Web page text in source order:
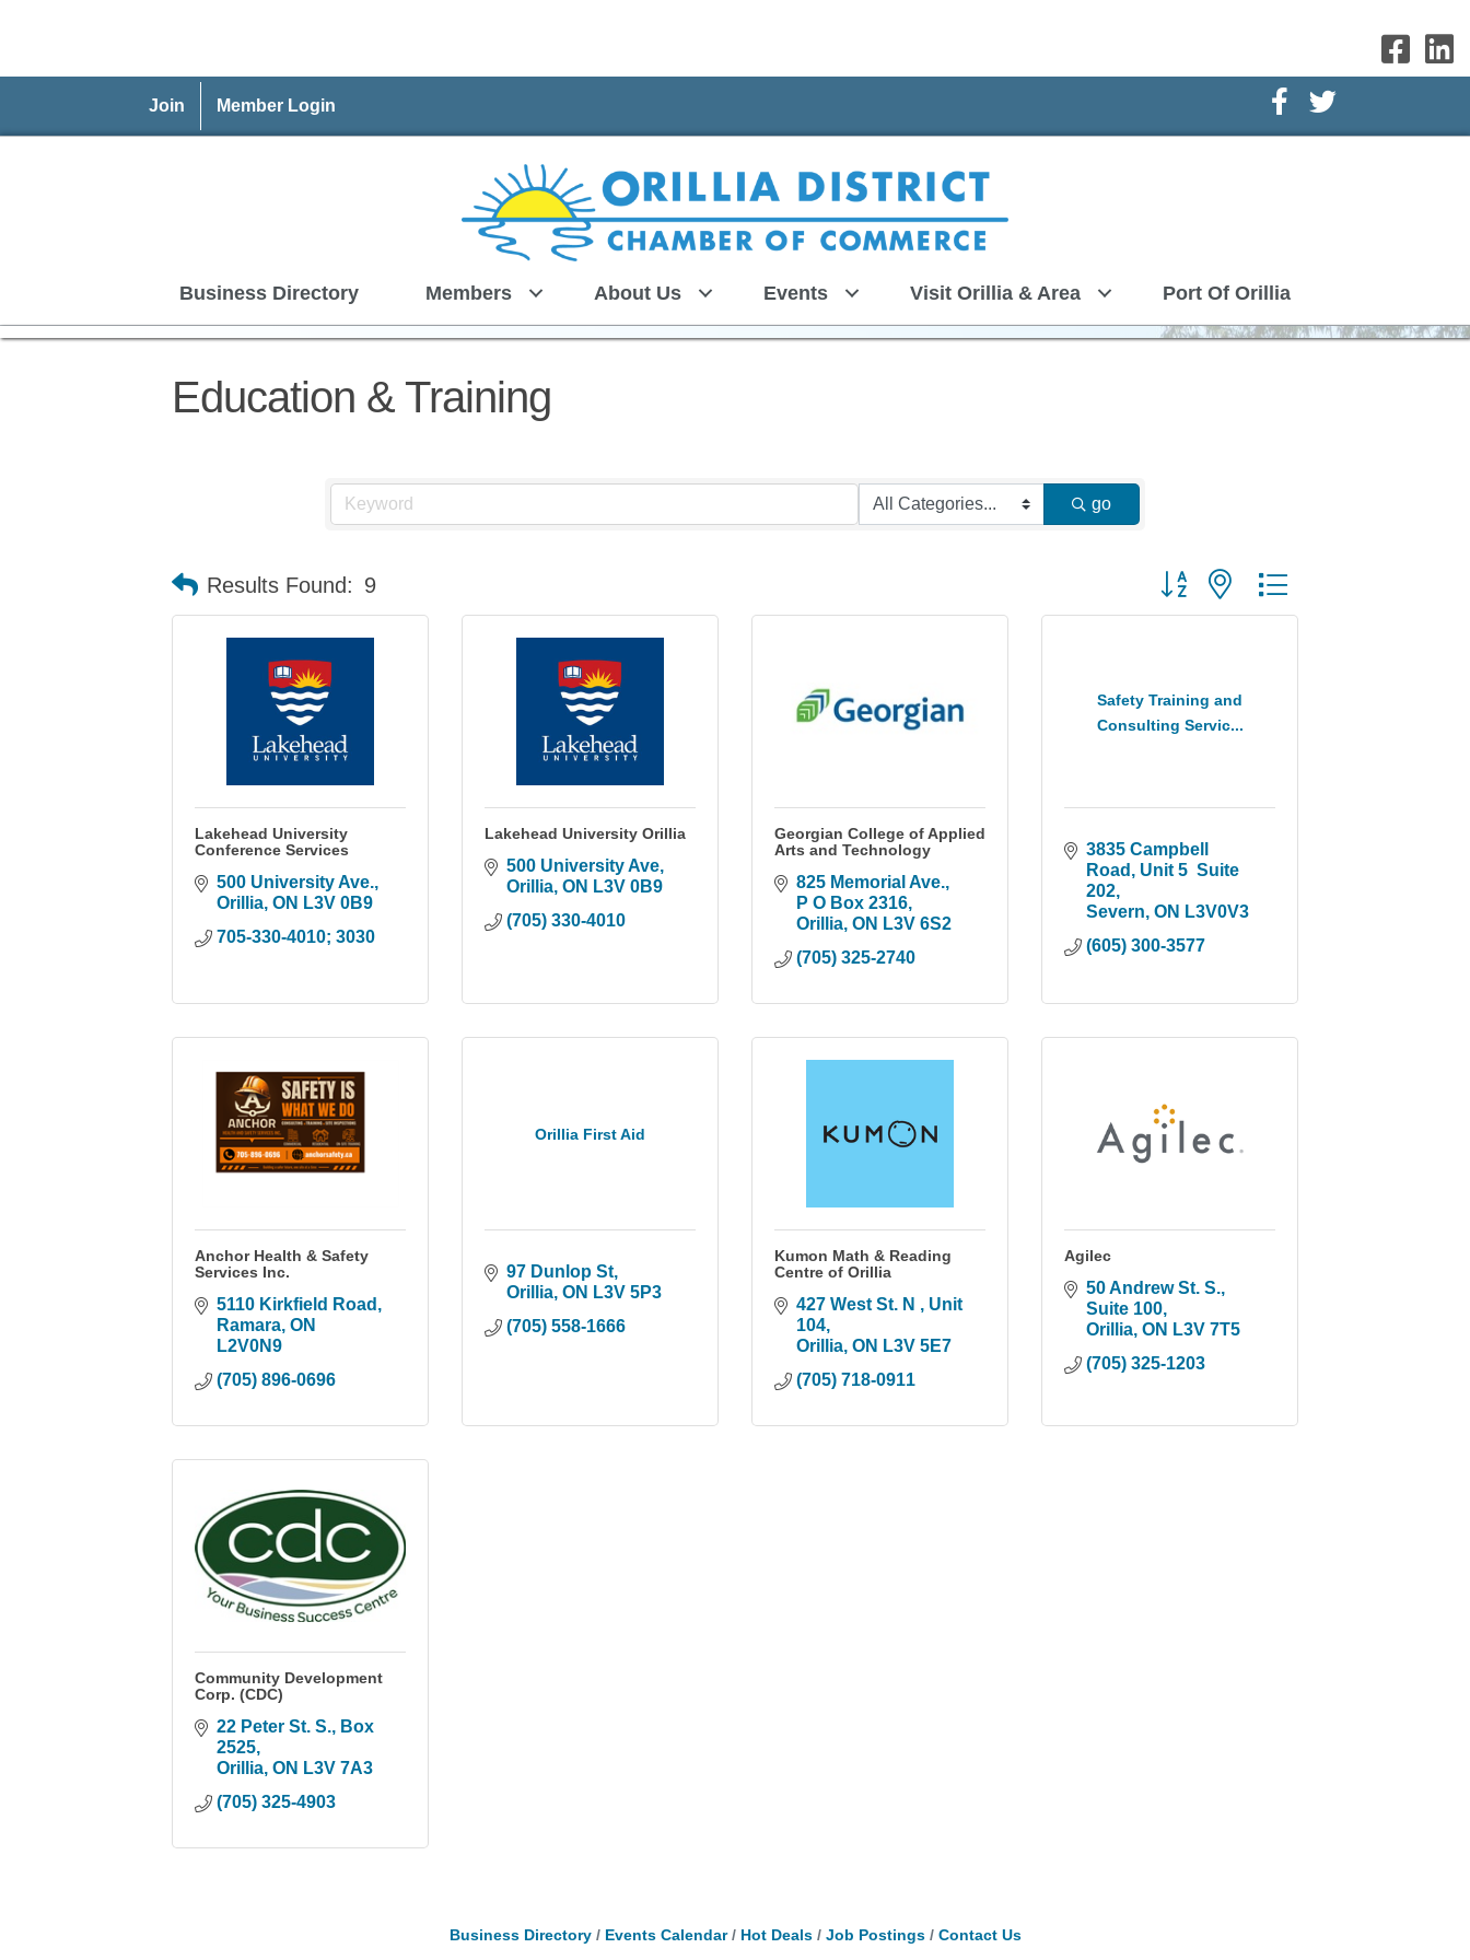
Join Member Login Facebook Icon
Twitter Icon
Business Directory Members About Us Events Visit Orillia & Area Port Of Orillia
Education & Training
go
Results Found: 9 Button group with nested dropdown
Lakehead University
Conference Services
500 University Ave.
Orillia ON L3V 0B9
705-330-4010; 3030
Lakehead University Orillia
500 University Ave
Orillia ON L3V 0B9
(705) 330-4010
Georgian College of Applied
Arts and Technology
825 Memorial Ave.,
P O Box 2316
Orillia ON L3V 6S2
(705) 325-2740
Safety Training and
Consulting Servic...
3835 Campbell
Road
Unit 5  Suite
202
Severn ON L3V0V3
(605) 300-3577
Anchor Health & Safety
Services Inc.
5110 Kirkfield Road
Ramara ON
L2V0N9
(705) 896-0696
Orillia First Aid
97 Dunlop St
Orillia ON L3V 5P3
(705) 558-1666
Kumon Math & Reading
Centre of Orillia
427 West St. N
Unit
104
Orillia ON L3V 5E7
(705) 718-0911
Agilec
50 Andrew St. S.,
Suite 100
Orillia ON L3V 7T5
(705) 325-1203
Community Development
Corp. (CDC)
22 Peter St. S.
Box
2525
Orillia ON L3V 7A3
(705) 325-4903
Business Directory Events Calendar Hot Deals Job Postings Contact Us